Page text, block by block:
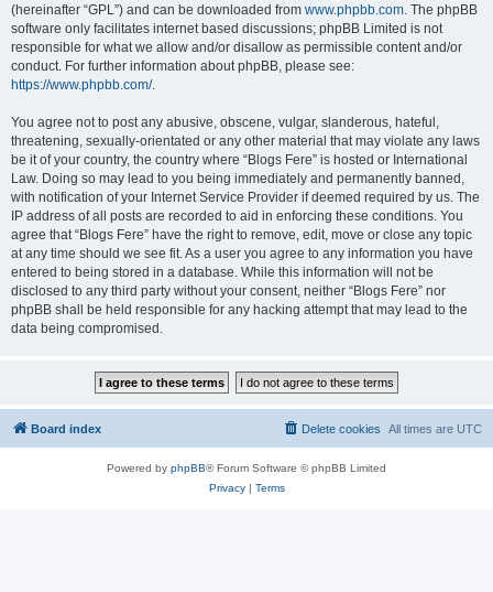
(hereinafter “GPL”) and can be downloaded from www.phpbb.com. The phpBB
software only facilitates internet based discussions; phpBB Limited is not
responsible for what we allow and/or disallow as permissible content and/or
conduct. For further information about phpBB, please see:
https://www.phpbb.com/.
You agree not to post any abusive, obscene, vulgar, slanderous, hateful,
threatening, sexually-orientated or any other material that may violate any laws
be it of your country, the country where “Blogs Fere” is hosted or International
Law. Doing so may lead to you being immediately and permanently banned,
with notification of your Internet Service Provider if deemed required by us. The
IP address of all posts are recorded to aid in enforcing these conditions. You
agree that “Blogs Fere” have the right to remove, edit, move or close any topic
at any time should we see fit. As a user you agree to any information you have
entered to being stored in a database. While this information will not be
disclosed to any third party without your consent, neither “Blogs Fere” nor
phpBB shall be held responsible for any hacking attempt that may lead to the
data being compromised.
Board index All times are UTC
Delete cookies
Powered by phpBB® Forum Software © phpBB Limited
Privacy| Terms